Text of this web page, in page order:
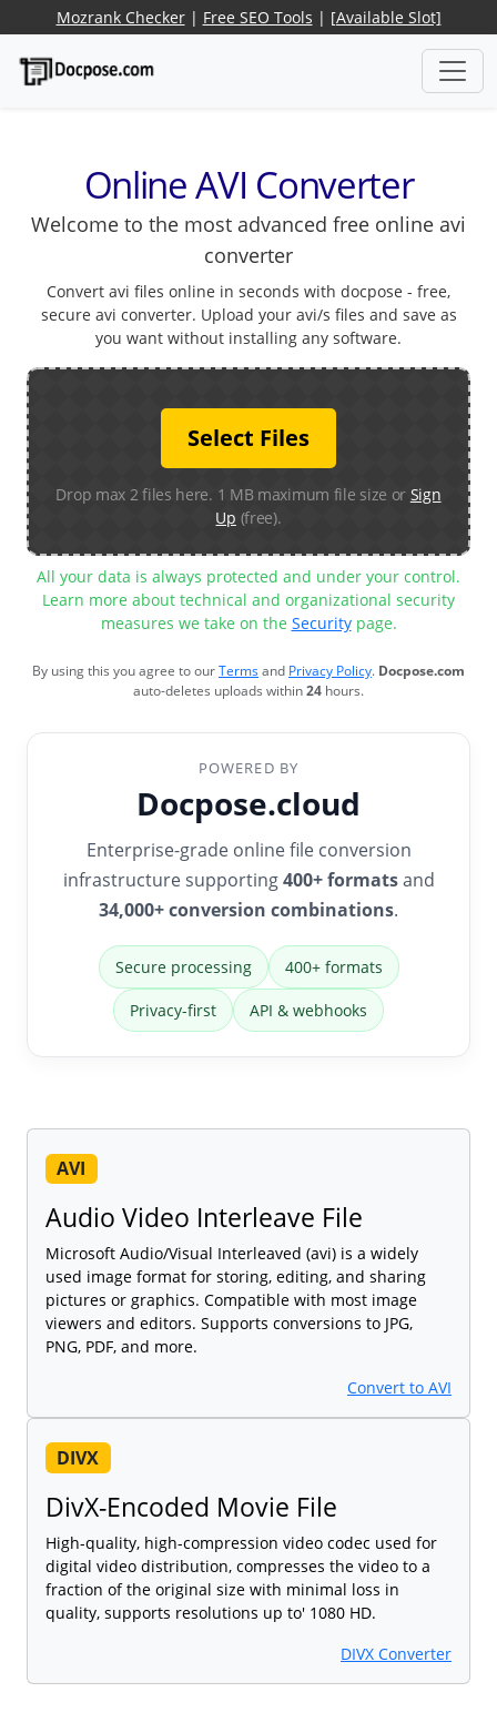
Mozrank Checker| Free SEO Tools | [Available Slot]
Online AVI Converter
Welcome to the most advanced free online avi
converter
Convert avi files online in seconds with docpose - free,
secure avi converter. Upload your avi/s files and save as
you want without installing any software.
Select Files
Drop max 2 files here. 1 MB maximum file size or Sign
Up (free).
All your data is always protected and under your control.
Learn more about technical and organizational security
measures we take on the Securitypage.
By using this you agree to ourTermsand Privacy Policy. Docpose.com
auto-deletes uploads within24 hours.
POWERED BY
Docpose.cloud
Enterprise-grade online file conversion
infrastructure supporting400+ formatsand
34,000+ conversion combinations.
Secure processing 400+ formats
Privacy-first API & webhooks
AVI
Audio Video Interleave File
Microsoft Audio/Visual Interleaved (avi) is a widely
used image format for storing, editing, and sharing
pictures or graphics. Compatible with most image
viewers and editors. Supports conversions to JPG,
PNG, PDF, and more.
Convert to AVI
DIVX
DivX-Encoded Movie File
High-quality, high-compression video codec used for
digital video distribution, compresses the video to a
fraction of the original size with minimal loss in
quality, supports resolutions up to' 1080 HD.
DIVX Converter